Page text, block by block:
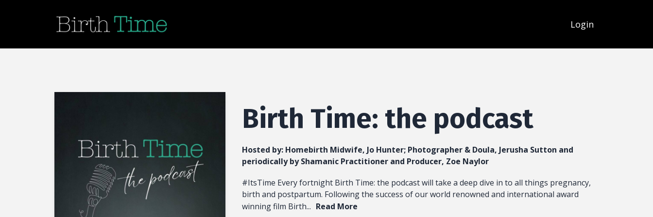
Login
Birth Time: the podcast
Hosted by: Homebirth Midwife, Jo Hunter; Photographer & Doula, Jerusha Sutton and
periodically by Shamanic Practitioner and Producer, Zoe Naylor
#ItsTime Every fortnight Birth Time: the podcast will take a deep dive in to all things pregnancy,
birth and postpartum. Following the success of our world renowned and international award
winning film Birth... Read More